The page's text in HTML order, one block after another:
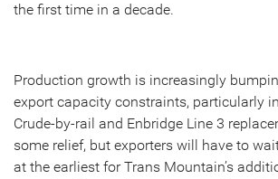
the first time in a decade.
Production growth is increasingly
export capacity constraints, particularly
Crude-by-rail and Enbridge Line 3
some relief, but exporters will have to
at the earliest for Trans Mountain’s